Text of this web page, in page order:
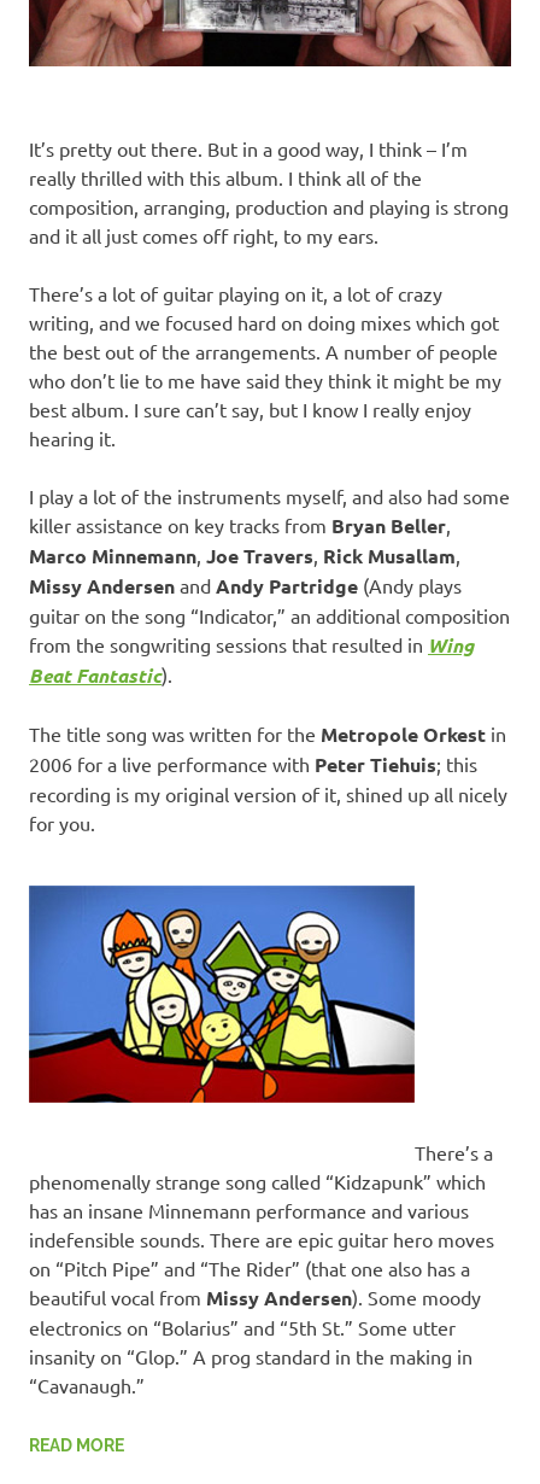
It’s pretty out there. But in a good way, I think – I’m
really thrilled with this album. I think all of the
composition, arranging, production and playing is strong
and it all just comes off right, to my ears.
There’s a lot of guitar playing on it, a lot of crazy
writing, and we focused hard on doing mixes which got
the best out of the arrangements. A number of people
who don’t lie to me have said they think it might be my
best album. I sure can’t say, but I know I really enjoy
hearing it.
I play a lot of the instruments myself, and also had some
killer assistance on key tracks from Bryan Beller,
Marco Minnemann, Joe Travers, Rick Musallam,
Missy Andersen and Andy Partridge (Andy plays
guitar on the song “Indicator,” an additional composition
from the songwriting sessions that resulted in Wing
Beat Fantastic).
The title song was written for the Metropole Orkest in
2006 for a live performance with Peter Tiehuis; this
recording is my original version of it, shined up all nicely
for you.
There’s a
phenomenally strange song called “Kidzapunk” which
has an insane Minnemann performance and various
indefensible sounds. There are epic guitar hero moves
on “Pitch Pipe” and “The Rider” (that one also has a
beautiful vocal from Missy Andersen). Some moody
electronics on “Bolarius” and “5th St.” Some utter
insanity on “Glop.” A prog standard in the making in
“Cavanaugh.”
READ MORE